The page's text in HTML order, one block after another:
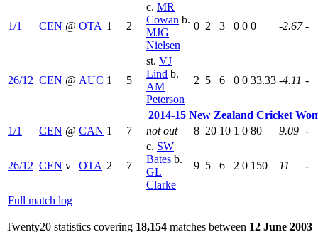
1/1 CEN @ OTA 1 2
c. MR
Cowan b.
MJG
Nielsen
0 2 3 0 0 0 -2.67 -
26/12 CEN @ AUC 1 5
st. VJ
Lind b.
AM
Peterson
2 5 6 0 0 33.33 -4.11 -
2014-15 New Zealand Cricket
1/1
CEN @ CAN 1 7 not out 8 20 10 1 0 80 9.09 -
26/12 CEN v OTA 2 7
c. SW
Bates b.
GL
Clarke
9 5 6 2 0 150 11 -
Full match log
Twenty20 statistics covering 18,154 matches between 12 June 2003